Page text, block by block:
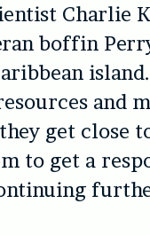
Charlie
boffin
and
get close
to get a